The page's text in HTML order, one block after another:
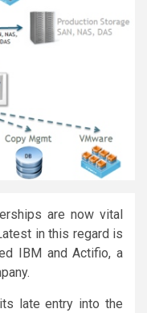
are now vital
in this regard is
IBM and Actifio, a
late entry into the